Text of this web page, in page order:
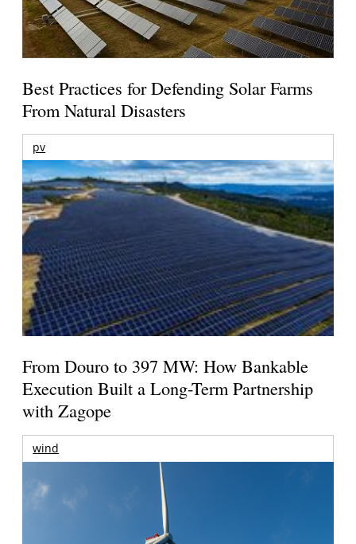
Best Practices for Defending Solar Farms
From Natural Disasters
pv
From Douro to 397 MW: How Bankable
Execution Built a Long-Term Partnership
with Zagope
wind